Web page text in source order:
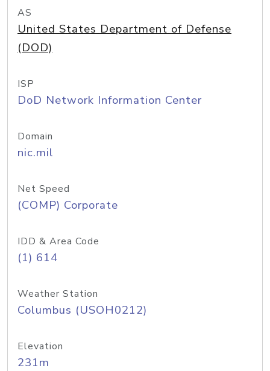
AS
United States Department of Defense
(DOD)
ISP
DoD Network Information Center
Domain
nic.mil
Net Speed
(COMP) Corporate
IDD & Area Code
(1) 614
Weather Station
Columbus (USOH0212)
Elevation
231m